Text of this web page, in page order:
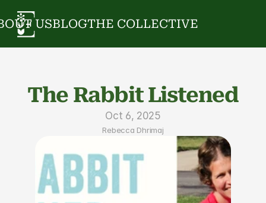
USBLOGTHE COLLECTIVE
The Rabbit Listened
Oct 6, 2025
Rebecca Dhrimaj